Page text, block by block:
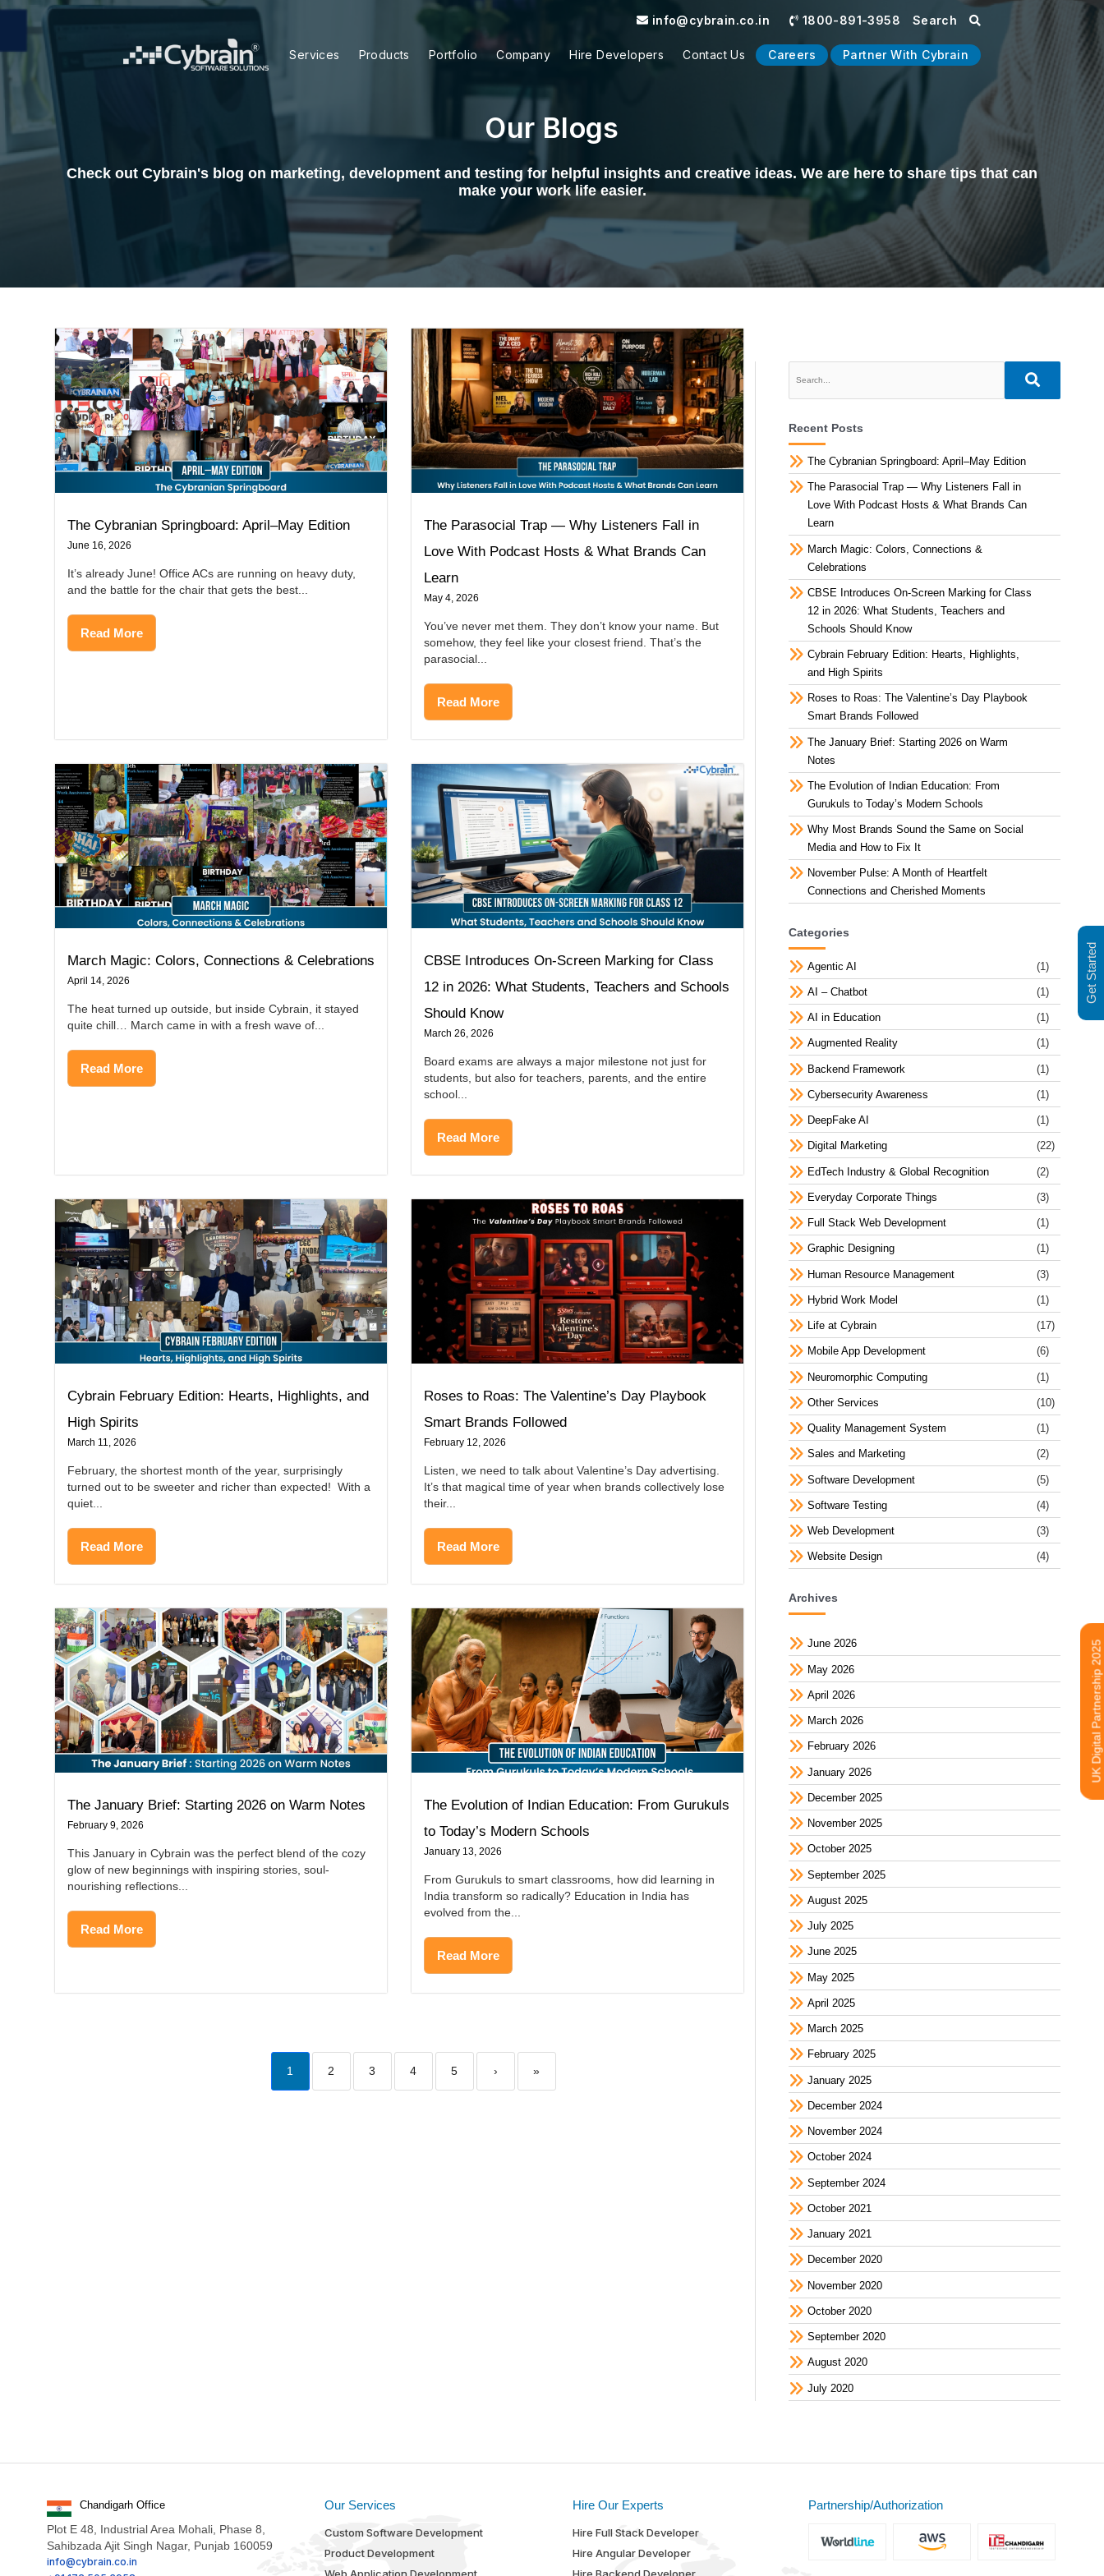
Skip
info@cybrain.co.in 1800-891-3958 Search
Services Products Portfolio Company Hire Developers Contact Us Careers Partner With Cybrain
Our Blogs
Check out Cybrain's blog on marketing, development and testing for helpful insights and creative ideas. We are here to share tips that can
make your work life easier.
The Cybranian Springboard: April–May Edition
June 16, 2026
It’s already June! Office ACs are running on heavy duty,
and the battle for the chair that gets the best...
Read More
The Parasocial Trap — Why Listeners Fall in
Love With Podcast Hosts & What Brands Can
Learn
May 4, 2026
You’ve never met them. They don’t know your name. But
somehow, they feel like your closest friend. That’s the
parasocial...
Read More
March Magic: Colors, Connections & Celebrations
April 14, 2026
The heat turned up outside, but inside Cybrain, it stayed
quite chill… March came in with a fresh wave of...
Read More
CBSE Introduces On-Screen Marking for Class
12 in 2026: What Students, Teachers and Schools
Should Know
March 26, 2026
Board exams are always a major milestone not just for
students, but also for teachers, parents, and the entire
school...
Read More
Cybrain February Edition: Hearts, Highlights, and
High Spirits
March 11, 2026
February, the shortest month of the year, surprisingly
turned out to be sweeter and richer than expected! With a
quiet...
Read More
Roses to Roas: The Valentine’s Day Playbook
Smart Brands Followed
February 12, 2026
Listen, we need to talk about Valentine’s Day advertising.
It’s that magical time of year when brands collectively lose
their...
Read More
The January Brief: Starting 2026 on Warm Notes
February 9, 2026
This January in Cybrain was the perfect blend of the cozy
glow of new beginnings with inspiring stories, soul-
nourishing reflections...
Read More
The Evolution of Indian Education: From Gurukuls
to Today’s Modern Schools
January 13, 2026
From Gurukuls to smart classrooms, how did learning in
India transform so radically? Education in India has
evolved from the...
Read More
1 2 3 4 5 › »
Recent Posts
The Cybranian Springboard: April–May Edition
The Parasocial Trap — Why Listeners Fall in
Love With Podcast Hosts & What Brands Can
Learn
March Magic: Colors, Connections &
Celebrations
CBSE Introduces On-Screen Marking for Class
12 in 2026: What Students, Teachers and
Schools Should Know
Cybrain February Edition: Hearts, Highlights,
and High Spirits
Roses to Roas: The Valentine’s Day Playbook
Smart Brands Followed
The January Brief: Starting 2026 on Warm
Notes
The Evolution of Indian Education: From
Gurukuls to Today’s Modern Schools
Why Most Brands Sound the Same on Social
Media and How to Fix It
November Pulse: A Month of Heartfelt
Connections and Cherished Moments
Categories
Agentic AI (1)
AI – Chatbot (1)
AI in Education (1)
Augmented Reality (1)
Backend Framework (1)
Cybersecurity Awareness (1)
DeepFake AI (1)
Digital Marketing (22)
EdTech Industry & Global Recognition (2)
Everyday Corporate Things (3)
Full Stack Web Development (1)
Graphic Designing (1)
Human Resource Management (3)
Hybrid Work Model (1)
Life at Cybrain (17)
Mobile App Development (6)
Neuromorphic Computing (1)
Other Services (10)
Quality Management System (1)
Sales and Marketing (2)
Software Development (5)
Software Testing (4)
Web Development (3)
Website Design (4)
Archives
June 2026
May 2026
April 2026
March 2026
February 2026
January 2026
December 2025
November 2025
October 2025
September 2025
August 2025
July 2025
June 2025
May 2025
April 2025
March 2025
February 2025
January 2025
December 2024
November 2024
October 2024
September 2024
October 2021
January 2021
December 2020
November 2020
October 2020
September 2020
August 2020
July 2020
Chandigarh Office
Plot E 48, Industrial Area Mohali, Phase 8,
Sahibzada Ajit Singh Nagar, Punjab 160059
info@cybrain.co.in
Our Services
Custom Software Development
Product Development
Web Application Development
Hire Our Experts
Hire Full Stack Developer
Hire Angular Developer
Hire Backend Developer
Partnership/Authorization
Get Started
UK Digital Partnership 2025